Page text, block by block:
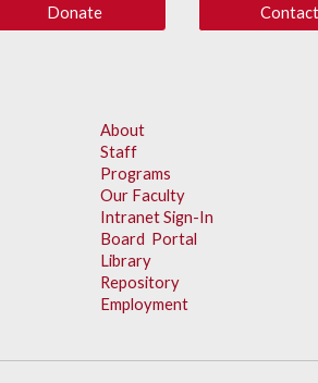
Donate Contact
About
Staff
Programs
Our Faculty
Intranet Sign-In
Board Portal
Library
Repository
Employment